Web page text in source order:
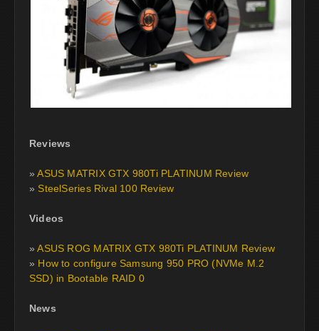
Reviews
»ASUS MATRIX GTX 980Ti PLATINUM Review
» SteelSeries Rival 100 Review
Videos
»ASUS ROG MATRIX GTX 980Ti PLATINUM Review
» How to configure Samsung 950 PRO (NVMe M.2
SSD) in Bootable RAID 0
News